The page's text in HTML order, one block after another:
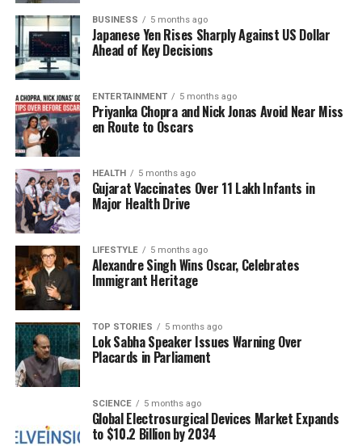
times.” This illustrates a commitment to their family
and a desire to work through their issues.
Public Statements and
Speculation
Sunita Ahuja has previously shared in interviews
that the couple has been living separately for the
past 15 years. She also hinted at potential infidelity
on Govinda’s part, mentioning a relationship with a
young Marathi actress, which she implied
contributed to the strain in their marriage.
On the professional front, Govinda is set to make a
comeback with the filmDuniyadari
return to the silver screen after a considerable
hiatus. Meanwhile, Sunita is actively engaged in her
Vlog channel, sharing insights into her life and
experiences.
The discussion on the talk show has reignited
interest in their relationship, prompting fans and
media alike to closely follow the developments. As
BUSINESS 5 months ago
Japanese Yen Rises Sharply Against US Dollar
Ahead of Key Decisions
ENTERTAINMENT 5 months ago
Priyanka Chopra and Nick Jonas Avoid Near Miss
en Route to Oscars
HEALTH 5 months ago
Gujarat Vaccinates Over 11 Lakh Infants in
Major Health Drive
LIFESTYLE 5 months ago
Alexandre Singh Wins Oscar, Celebrates
Immigrant Heritage
TOP STORIES 5 months ago
Lok Sabha Speaker Issues Warning Over
Placards in Parliament
SCIENCE 5 months ago
Global Electrosurgical Devices Market Expands
to $10.2 Billion by 2034